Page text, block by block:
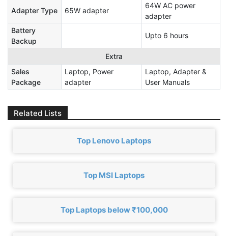
Adapter Type 65W adapter
64W AC power
adapter
Battery
Backup
Upto 6 hours
Extra
Sales
Package
Laptop, Power
adapter
Laptop, Adapter &
User Manuals
Related Lists
Top Lenovo Laptops
Top MSI Laptops
Top Laptops below ₹100,000